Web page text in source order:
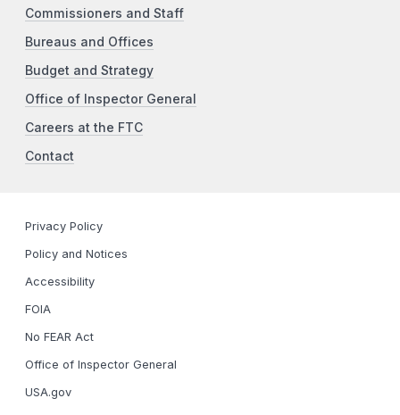
Commissioners and Staff
Bureaus and Offices
Budget and Strategy
Office of Inspector General
Careers at the FTC
Contact
Privacy Policy
Policy and Notices
Accessibility
FOIA
No FEAR Act
Office of Inspector General
USA.gov